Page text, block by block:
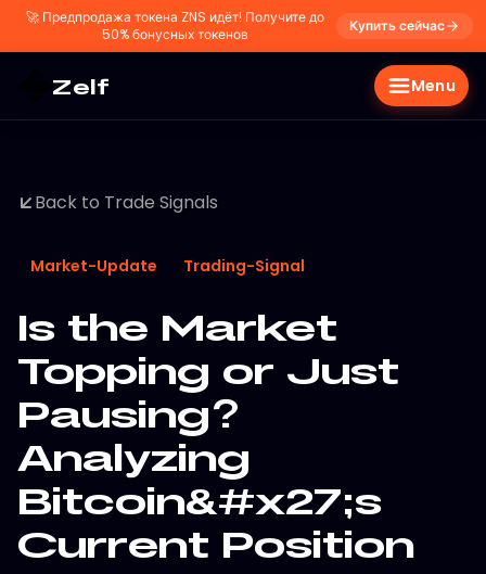
🚀 Предпродажа токена ZNS идёт! Получите до
50% бонусных токенов
Купить сейчас
Zelf Menu
Back to Trade Signals
Market-Update Trading-Signal
Is the Market
Topping or Just
Pausing?
Analyzing
Bitcoin&#x27;s
Current Position